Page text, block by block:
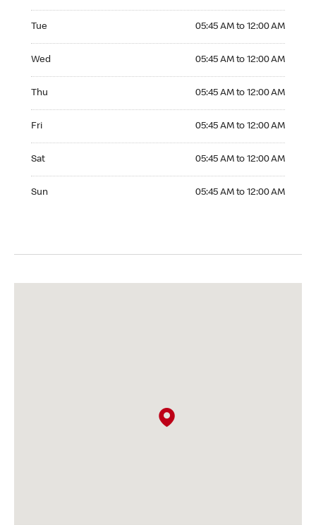
Tue 05:45 AM to 12:00 AM
Wed 05:45 AM to 12:00 AM
Thu 05:45 AM to 12:00 AM
Fri 05:45 AM to 12:00 AM
Sat 05:45 AM to 12:00 AM
Sun 05:45 AM to 12:00 AM